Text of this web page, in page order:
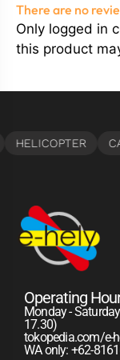
There are no
Only logged in
this product
Operating
Monday -
17.30)
tokopedia.com/e-
WA only: +62-